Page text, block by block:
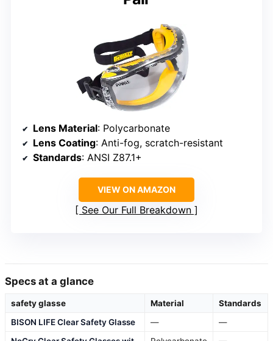
Lens Material: Polycarbonate
Lens Coating: Anti-fog, scratch-resistant
Standards: ANSI Z87.1+
VIEW ON AMAZON
See Our Full Breakdown
Specs at a glance
safety glasse Material
Standards
BISON LIFE Clear Safety Glasse
—
—